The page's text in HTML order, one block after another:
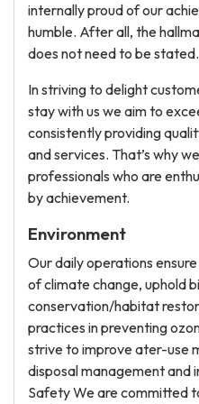
internally proud of our
humble. After all, the
does not need to be stated.
In striving to delight
stay with us we aim to
consistently providing
and services. That’s why
professionals who are
by achievement.
Environment
Our daily operations
of climate change, uphold
conservation/habitat
practices in preventing
strive to improve ater-use
disposal management and
Safety We are committed